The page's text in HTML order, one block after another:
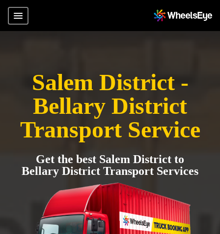
Salem District -
Bellary District
Transport Service
Get the best Salem District to
Bellary District Transport Services